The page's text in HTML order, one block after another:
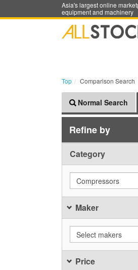
Asia's largest online
equipment and machinery
Top Comparison Search
Normal Search
Refine by
Category
Compressors
Maker
Select makers
Price